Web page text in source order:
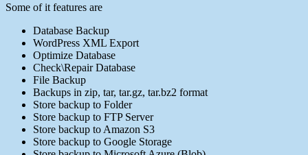
Some of it features are
Database Backup
WordPress XML Export
Optimize Database
Check\Repair Database
File Backup
Backups in zip, tar, tar.gz, tar.bz2 format
Store backup to Folder
Store backup to FTP Server
Store backup to Amazon S3
Store backup to Google Storage